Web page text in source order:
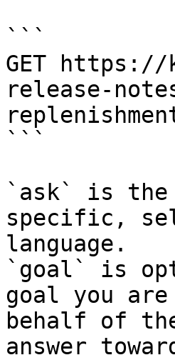
```
GET
release-
```
`ask` is the
specific,
language.
`goal` is
goal you
behalf of
answer